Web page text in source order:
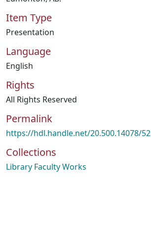
Item Type
Presentation
Language
English
Rights
All Rights Reserved
Permalink
https://hdl.handle.net/20.500.14078/
Collections
Library Faculty Works